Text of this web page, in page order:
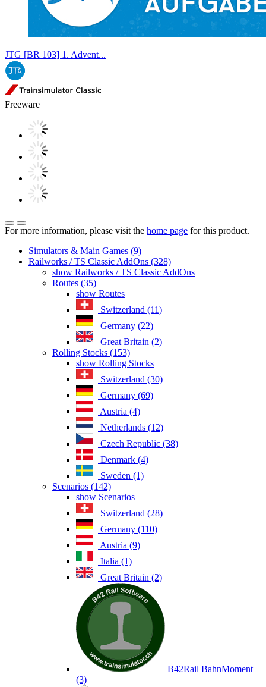
JTG [BR 103] 1. Advent...
Freeware
For more information, please visit the home page for this product.
Simulators & Main Games (9)
Railworks / TS Classic AddOns (328)
show Railworks / TS Classic AddOns
Routes (35)
show Routes
Switzerland (11)
Germany (22)
Great Britain (2)
Rolling Stocks (153)
show Rolling Stocks
Switzerland (30)
Germany (69)
Austria (4)
Netherlands (12)
Czech Republic (38)
Denmark (4)
Sweden (1)
Scenarios (142)
show Scenarios
Switzerland (28)
Germany (110)
Austria (9)
Italia (1)
Great Britain (2)
B42Rail BahnMoment
(3)